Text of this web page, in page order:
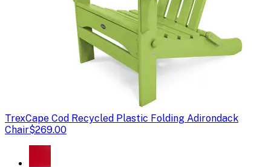
TrexCape Cod Recycled Plastic Folding Adirondack
Chair$269.00